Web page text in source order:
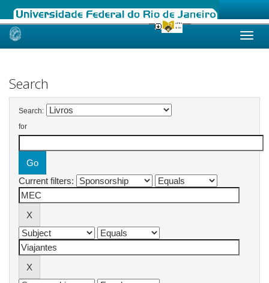
Skip
Search
Search:
for
Current filters: